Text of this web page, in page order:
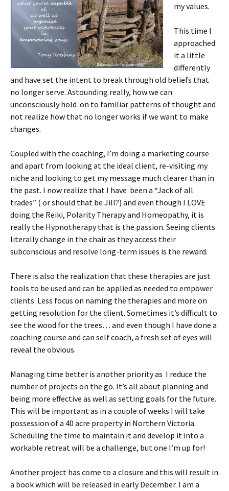
my values.
This time I
approached
it a little
differently
and have set the intent to break through old beliefs that
no longer serve. Astounding really, how we can
unconsciously hold on to familiar patterns of thought and
not realize how that no longer works if we want to make
changes.
Coupled with the coaching, I’m doing a marketing course
and apart from looking at the ideal client, re-visiting my
niche and looking to get my message much clearer than in
the past. I now realize that I have been a “Jack of all
trades” ( or should that be Jill?) and even though I LOVE
doing the Reiki, Polarity Therapy and Homeopathy, it is
really the Hypnotherapy that is the passion. Seeing clients
literally change in the chair as they access their
subconscious and resolve long-term issues is the reward.
There is also the realization that these therapies are just
tools to be used and can be applied as needed to empower
clients. Less focus on naming the therapies and more on
getting resolution for the client. Sometimes it’s difficult to
see the wood for the trees… and even though I have done a
coaching course and can self coach, a fresh set of eyes will
reveal the obvious.
Managing time better is another priority as I reduce the
number of projects on the go. It’s all about planning and
being more effective as well as setting goals for the future.
This will be important as in a couple of weeks I will take
possession of a 40 acre property in Northern Victoria.
Scheduling the time to maintain it and develop it into a
workable retreat will be a challenge, but one I’m up for!
Another project has come to a closure and this will result in
a book which will be released in early December. I am a